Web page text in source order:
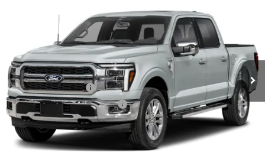
1FTFW5L50TFB26695Stock:TFB26695Model:W5L
Ext. Int.
BEST PRICE
Less
MSRP:
$71,885
Retail Customer Cash
-$2,000
SSE Down Payment Assistance
-$1,000
Dealer Service Fee:
+$899
Electronic Filing Fee:
Final Price: